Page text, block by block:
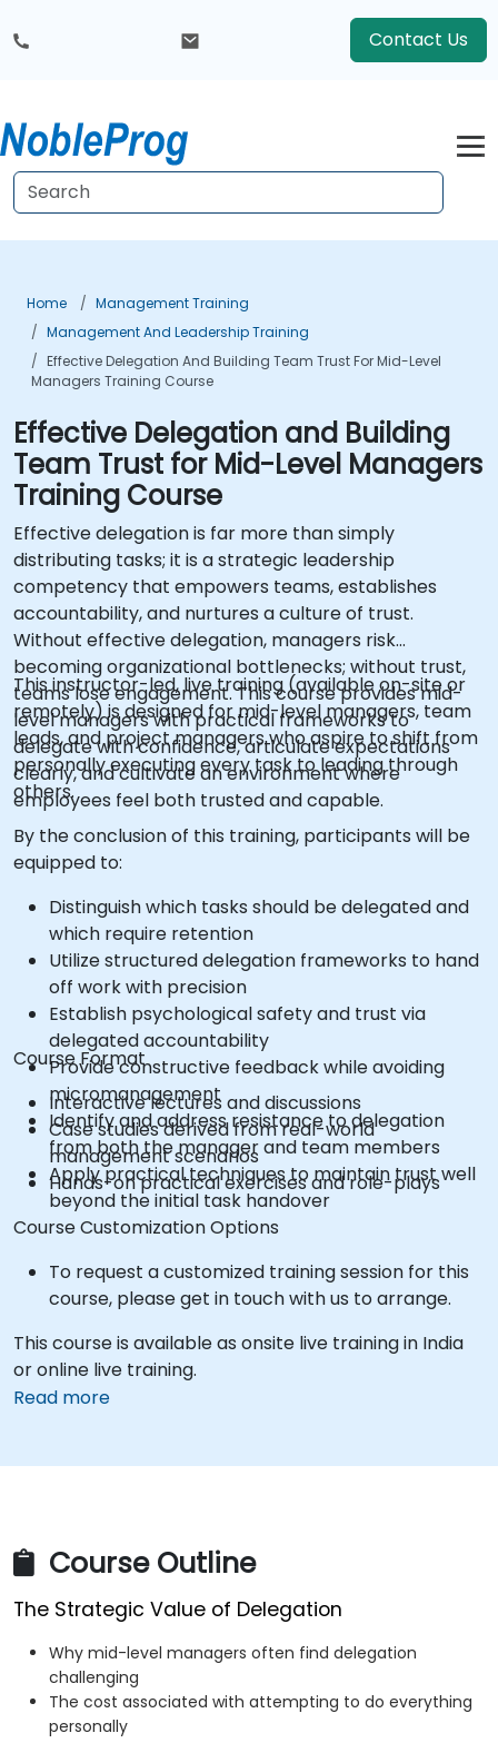
Contact Us
Home
Management Training
Management And Leadership Training
Effective Delegation And Building Team Trust For Mid-Level
Managers Training Course
Effective Delegation and Building
Team Trust for Mid-Level Managers
Training Course
Effective delegation is far more than simply
distributing tasks; it is a strategic leadership
competency that empowers teams, establishes
accountability, and nurtures a culture of trust.
Without effective delegation, managers risk
becoming organizational bottlenecks; without trust,
teams lose engagement. This course provides mid-
level managers with practical frameworks to
delegate with confidence, articulate expectations
clearly, and cultivate an environment where
employees feel both trusted and capable.
This instructor-led, live training (available on-site or
remotely) is designed for mid-level managers, team
leads, and project managers who aspire to shift from
personally executing every task to leading through
others.
By the conclusion of this training, participants will be
equipped to:
Distinguish which tasks should be delegated and
which require retention
Utilize structured delegation frameworks to hand
off work with precision
Establish psychological safety and trust via
delegated accountability
Provide constructive feedback while avoiding
micromanagement
Identify and address resistance to delegation
from both the manager and team members
Apply practical techniques to maintain trust well
beyond the initial task handover
Course Format
Interactive lectures and discussions
Case studies derived from real-world
management scenarios
Hands-on practical exercises and role-plays
Course Customization Options
To request a customized training session for this
course, please get in touch with us to arrange.
This course is available as onsite live training in India
or online live training.
Read more
Course Outline
The Strategic Value of Delegation
Why mid-level managers often find delegation
challenging
The cost associated with attempting to do everything
personally